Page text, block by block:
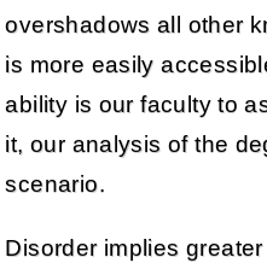
overshadows all other
is more easily
ability is our faculty to
it, our analysis of the
scenario.
Disorder implies